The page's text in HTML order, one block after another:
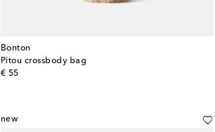
Bonton
Pitou crossbody bag
€ 55
original price
new